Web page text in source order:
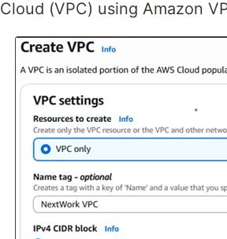
Cloud (VPC) using Amazon